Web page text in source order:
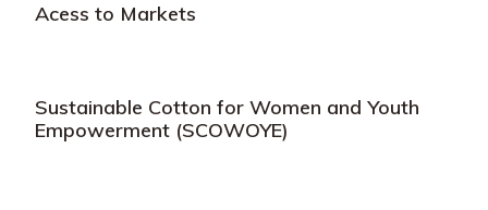
Acess to Markets
Sustainable Cotton for Women and Youth
Empowerment (SCOWOYE)